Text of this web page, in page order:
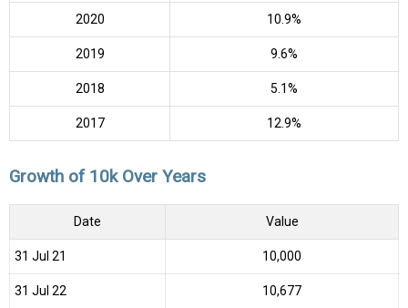
2020 10.9%
2019 9.6%
2018 5.1%
2017 12.9%
Growth of 10k Over Years
Date Value
31 Jul 21 ₹10,000
31 Jul 22 ₹10,677